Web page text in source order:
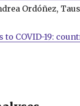
Ordóñez,
to COVID-19: